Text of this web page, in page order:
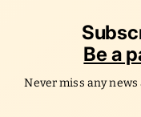
Be a
Never miss any